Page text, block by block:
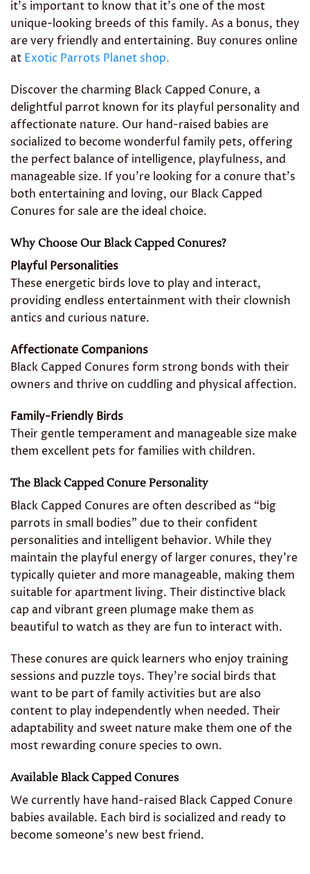
it’s important to know that it’s one of the most
unique-looking breeds of this family. As a bonus, they
are very friendly and entertaining. Buy conures online
at Exotic Parrots Planet shop.
Discover the charming Black Capped Conure, a
delightful parrot known for its playful personality and
affectionate nature. Our hand-raised babies are
socialized to become wonderful family pets, offering
the perfect balance of intelligence, playfulness, and
manageable size. If you’re looking for a conure that’s
both entertaining and loving, our Black Capped
Conures for sale are the ideal choice.
Why Choose Our Black Capped Conures?
Playful Personalities
These energetic birds love to play and interact,
providing endless entertainment with their clownish
antics and curious nature.
Affectionate Companions
Black Capped Conures form strong bonds with their
owners and thrive on cuddling and physical affection.
Family-Friendly Birds
Their gentle temperament and manageable size make
them excellent pets for families with children.
The Black Capped Conure Personality
Black Capped Conures are often described as “big
parrots in small bodies” due to their confident
personalities and intelligent behavior. While they
maintain the playful energy of larger conures, they’re
typically quieter and more manageable, making them
suitable for apartment living. Their distinctive black
cap and vibrant green plumage make them as
beautiful to watch as they are fun to interact with.
These conures are quick learners who enjoy training
sessions and puzzle toys. They’re social birds that
want to be part of family activities but are also
content to play independently when needed. Their
adaptability and sweet nature make them one of the
most rewarding conure species to own.
Available Black Capped Conures
We currently have hand-raised Black Capped Conure
babies available. Each bird is socialized and ready to
become someone’s new best friend.